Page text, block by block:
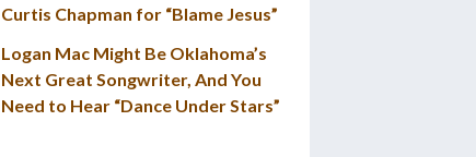
Curtis Chapman for “Blame Jesus”
Logan Mac Might Be Oklahoma’s
Next Great Songwriter, And You
Need to Hear “Dance Under Stars”